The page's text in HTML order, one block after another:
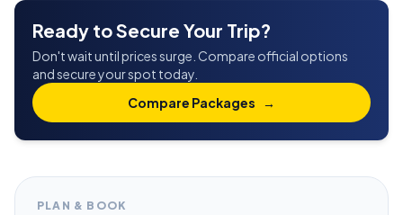
Ready to Secure Your Trip?
Don't wait until prices surge. Compare official options
and secure your spot today.
Compare Packages
→
PLAN & BOOK